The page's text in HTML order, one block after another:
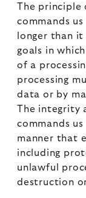
The
commands
longer than
goals in
of a
processing
data or by
The integrity
commands
manner that
including
unlawful
destruction